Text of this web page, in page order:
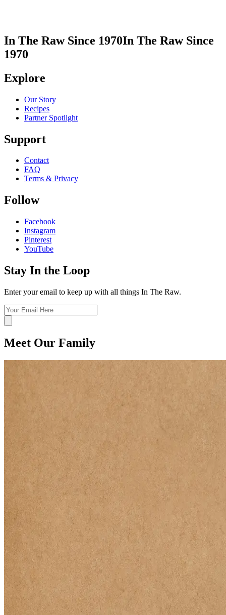
In The Raw Since 1970In The Raw Since
1970
Explore
Our Story
Recipes
Partner Spotlight
Support
Contact
FAQ
Terms & Privacy
Follow
Facebook
Instagram
Pinterest
YouTube
Stay In the Loop
Enter your email to keep up with all things In The Raw.
Meet Our Family